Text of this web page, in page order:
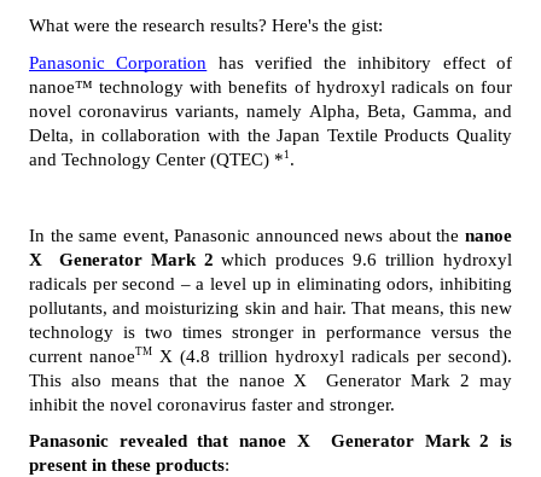
What were the research results? Here's the gist:
Panasonic Corporation has verified the inhibitory effect of
nanoe™ technology with benefits of hydroxyl radicals on four
novel coronavirus variants, namely Alpha, Beta, Gamma, and
Delta, in collaboration with the Japan Textile Products Quality
and Technology Center (QTEC) * 1 .
In the same event, Panasonic announced news about the nanoe
X  Generator Mark 2 which produces 9.6 trillion hydroxyl
radicals per second – a level up in eliminating odors, inhibiting
pollutants, and moisturizing skin and hair. That means, this new
technology is two times stronger in performance versus the
current nanoeTM
X (4.8 trillion hydroxyl radicals per second).
This also means that the nanoe X  Generator Mark 2 may
inhibit the novel coronavirus faster and stronger.
Panasonic revealed that nanoe X  Generator Mark 2 is
present in these products: